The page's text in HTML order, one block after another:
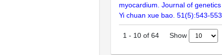
myocardium. Journal of
Yi chuan xue bao. 51(5):543-553
1 - 10 of 64 Show